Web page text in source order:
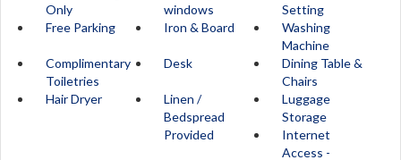
Only
windows
Setting
Free Parking
Iron & Board
Washing
Machine
Complimentary
Toiletries
Desk
Dining Table &
Chairs
Hair Dryer
Linen /
Bedspread
Provided
Luggage
Storage
Internet
Access -